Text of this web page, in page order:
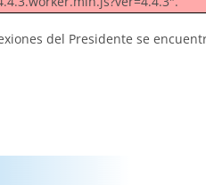
del Presidente se